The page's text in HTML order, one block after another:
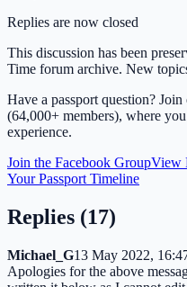
Replies are now closed
This discussion has been
Time forum archive. New
Have a passport question?
(64,000+ members), where
experience.
Join the Facebook GroupView
Your Passport Timeline
Replies (17)
Michael_G13 May 2022,
Apologies for the above